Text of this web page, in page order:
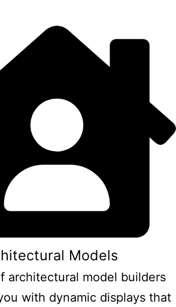
Models
architectural model builders
with dynamic displays that